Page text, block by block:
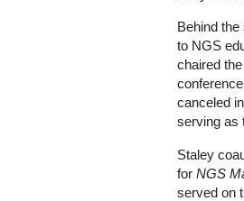
Behind
to NGS
chaired
canceled
serving as
Staley
for NGS
served on